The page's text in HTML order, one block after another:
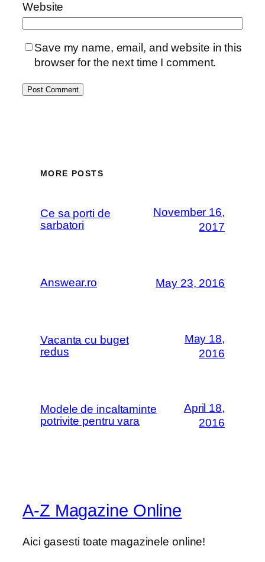
Website
Save my name, email, and website in this
browser for the next time I comment.
MORE POSTS
Ce sa porti de
sarbatori
November 16,
2017
Answear.ro May 23, 2016
Vacanta cu buget
redus
May 18,
2016
Modele de incaltaminte
potrivite pentru vara
April 18,
2016
A-Z Magazine Online
Aici gasesti toate magazinele online!